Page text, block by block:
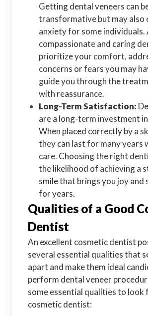
Getting dental veneers can
transformative but may also
anxiety for some individuals.
compassionate and caring
prioritize your comfort,
concerns or fears you may
guide you through the
with reassurance.
Long-Term Satisfaction:
are a long-term investment
When placed correctly by a
they can last for many years
care. Choosing the right
the likelihood of achieving a
smile that brings you joy
for years.
Qualities of a Good
Dentist
An excellent cosmetic dentist
several essential qualities that
apart and make them ideal
perform dental veneer
some essential qualities to look
cosmetic dentist: